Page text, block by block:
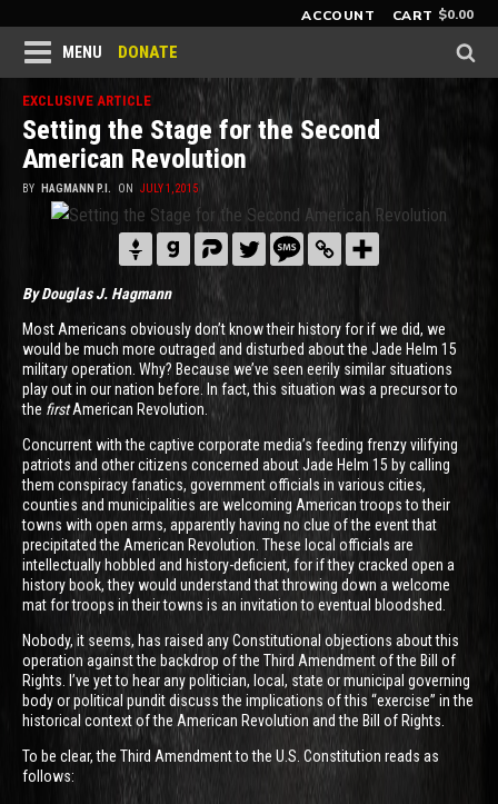
ACCOUNT CART $0.00
MENU DONATE
EXCLUSIVE ARTICLE
Setting the Stage for the Second
American Revolution
BY HAGMANN P.I. ON JULY 1, 2015
By Douglas J. Hagmann
Most Americans obviously don’t know their history for if we did, we
would be much more outraged and disturbed about the Jade Helm 15
military operation. Why? Because we’ve seen eerily similar situations
play out in our nation before. In fact, this situation was a precursor to
the firstAmerican Revolution.
Concurrent with the captive corporate media’s feeding frenzy vilifying
patriots and other citizens concerned about Jade Helm 15 by calling
them conspiracy fanatics, government officials in various cities,
counties and municipalities are welcoming American troops to their
towns with open arms, apparently having no clue of the event that
precipitated the American Revolution. These local officials are
intellectually hobbled and history-deficient, for if they cracked open a
history book, they would understand that throwing down a welcome
mat for troops in their towns is an invitation to eventual bloodshed.
Nobody, it seems, has raised any Constitutional objections about this
operation against the backdrop of the Third Amendment of the Bill of
Rights. I’ve yet to hear any politician, local, state or municipal governing
body or political pundit discuss the implications of this “exercise” in the
historical context of the American Revolution and the Bill of Rights.
To be clear, the Third Amendment to the U.S. Constitution reads as
follows: